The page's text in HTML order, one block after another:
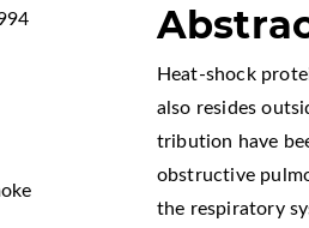
Heat-shock
also resides
tribution have
obstructive
the respiratory